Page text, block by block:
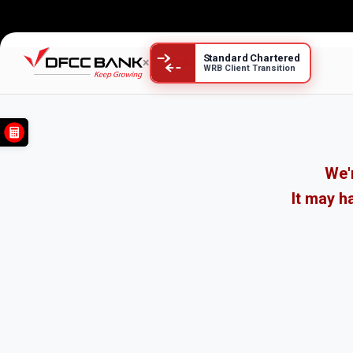
× Standard Chartered
WRB Client Transition
It may